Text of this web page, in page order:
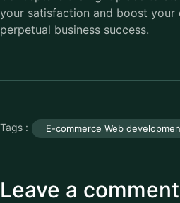
your satisfaction and boost your
perpetual business success.
Tags : E-commerce Web
Leave a comment